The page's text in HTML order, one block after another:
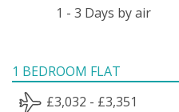
1 - 3 Days by air
1 BEDROOM FLAT
£3,032 - £3,351